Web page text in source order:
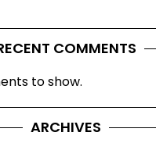
COMMENTS
to show.
ARCHIVES